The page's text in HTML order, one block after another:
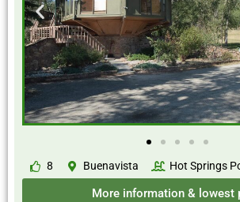
8 Buenavista Hot Springs
More information & lowest